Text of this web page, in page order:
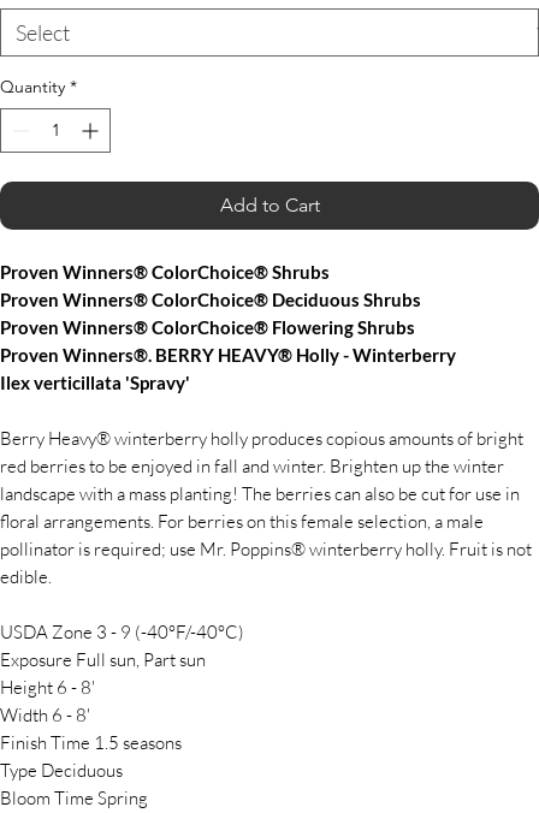
Quantity *
Add to Cart
Proven Winners® ColorChoice® Shrubs
Proven Winners® ColorChoice® Deciduous Shrubs
Proven Winners® ColorChoice® Flowering Shrubs
Proven Winners®. BERRY HEAVY® Holly - Winterberry
Ilex verticillata 'Spravy'
Berry Heavy® winterberry holly produces copious amounts of bright
red berries to be enjoyed in fall and winter. Brighten up the winter
landscape with a mass planting! The berries can also be cut for use in
floral arrangements. For berries on this female selection, a male
pollinator is required; use Mr. Poppins® winterberry holly. Fruit is not
edible.
USDA Zone 3 - 9 (-40°F/-40°C)
Exposure Full sun, Part sun
Height 6 - 8'
Width 6 - 8'
Finish Time 1.5 seasons
Type Deciduous
Bloom Time Spring